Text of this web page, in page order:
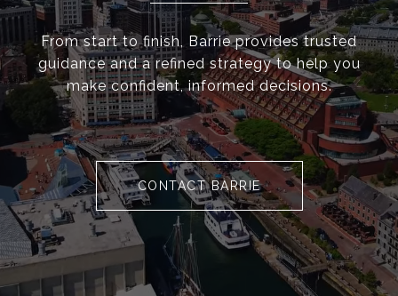
From start to finish, Barrie provides trusted
guidance and a refined strategy to help you
make confident, informed decisions.
CONTACT BARRIE